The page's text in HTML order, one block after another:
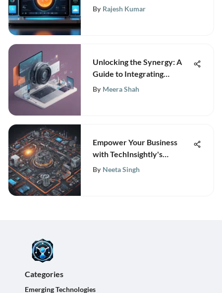
Digital Interaction
By Rajesh Kumar
Unlocking the Synergy: A
Guide to Integrating
Campaign Monitor with
By Meera Shah
Empower Your Business
with TechInsightly's
Cutting-Edge Research and
By Neeta Singh
Categories
Emerging Technologies